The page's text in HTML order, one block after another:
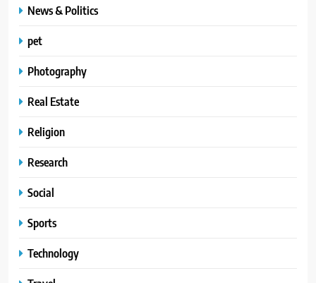
News & Politics
pet
Photography
Real Estate
Religion
Research
Social
Sports
Technology